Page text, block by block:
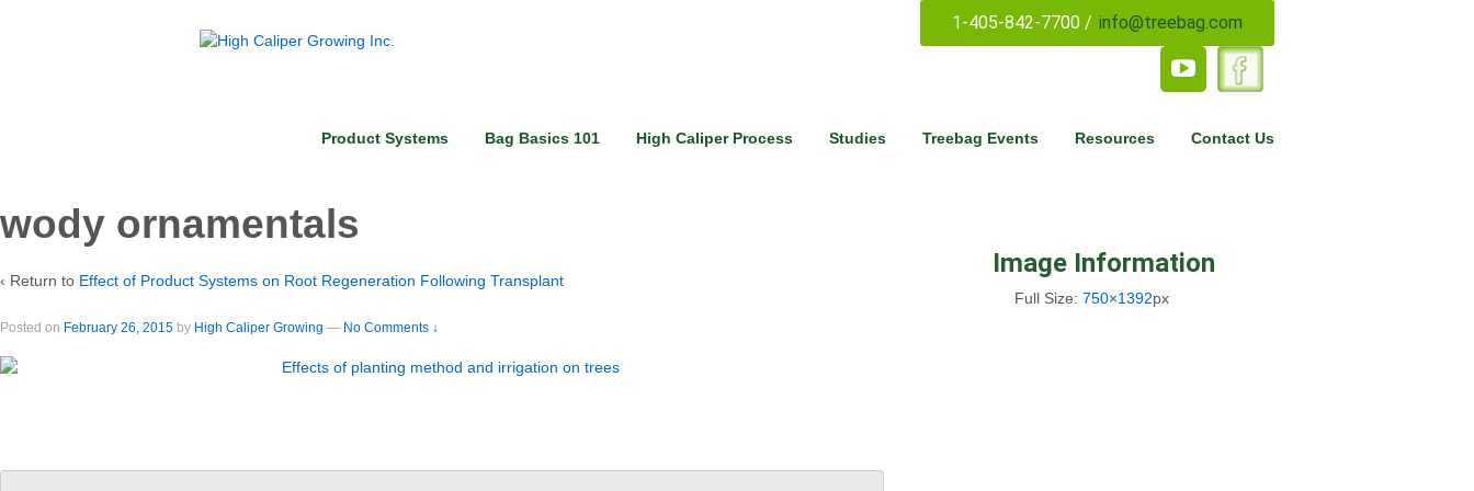
1-405-842-7700 / info@treebag.com
Product Systems Bag Basics 101 High Caliper Process Studies Treebag Events Resources Contact Us
wody ornamentals
‹ Return to Effect of Product Systems on Root Regeneration Following Transplant
Posted on February 26, 2015 by High Caliper Growing — No Comments ↓
Image Information
Full Size: 750×1392px